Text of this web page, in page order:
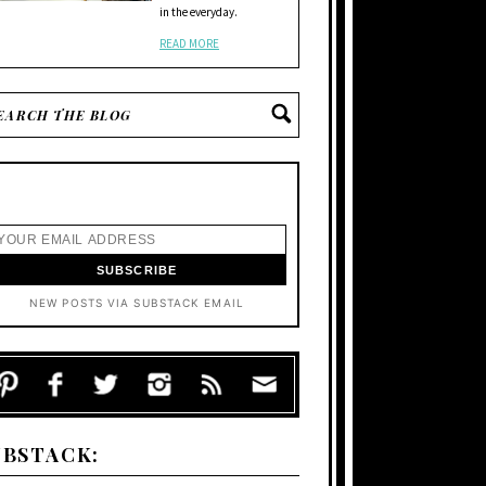
in the everyday.
READ MORE
NEW POSTS VIA SUBSTACK EMAIL